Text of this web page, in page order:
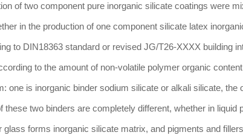
of two component pure inorganic silicate coatings were
in the production of one component silicate latex
to DIN18363 standard or revised JG/T26-XXXX building
to the amount of non-volatile polymer organic
one is inorganic binder sodium silicate or alkali silicate, the
these two binders are completely different, whether in
glass forms inorganic silicate matrix, and pigments and